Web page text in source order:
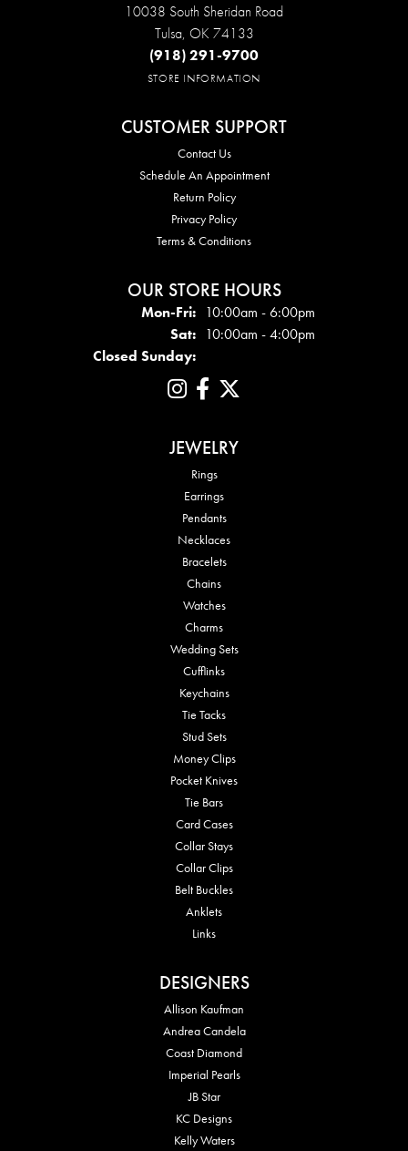
10038 South Sheridan Road
Tulsa, OK 74133
(918) 291-9700
STORE INFORMATION
CUSTOMER SUPPORT
Contact Us
Schedule An Appointment
Return Policy
Privacy Policy
Terms & Conditions
OUR STORE HOURS
Mon-Fri:Mon - Fri:
10:00am - 6:00pm
Sat: 10:00am - 4:00pm
Closed Sunday:
JEWELRY
Rings
Earrings
Pendants
Necklaces
Bracelets
Chains
Watches
Charms
Wedding Sets
Cufflinks
Keychains
Tie Tacks
Stud Sets
Money Clips
Pocket Knives
Tie Bars
Card Cases
Collar Stays
Collar Clips
Belt Buckles
Anklets
Links
DESIGNERS
Allison Kaufman
Andrea Candela
Coast Diamond
Imperial Pearls
JB Star
KC Designs
Kelly Waters